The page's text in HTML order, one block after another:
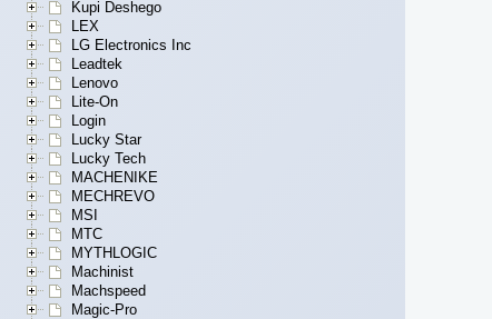
Kupi Deshego
LEX
LG Electronics Inc
Leadtek
Lenovo
Lite-On
Login
Lucky Star
Lucky Tech
MACHENIKE
MECHREVO
MSI
MTC
MYTHLOGIC
Machinist
Machspeed
Magic-Pro